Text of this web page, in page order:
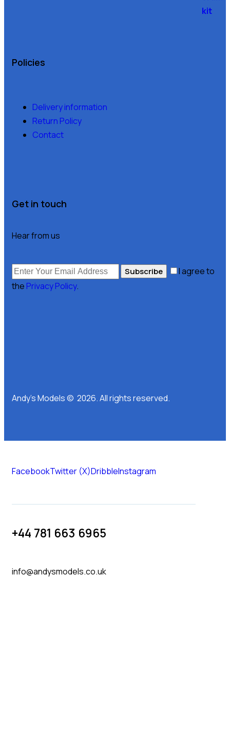
Policies
Delivery information
Return Policy
Contact
Get in touch
Hear from us
Subscribe
I agree to
the Privacy Policy.
Andy’s Models © 2026. All rights reserved.
FacebookTwitter (X)DribbleInstagram
+44 781 663 6965
info@andysmodels.co.uk